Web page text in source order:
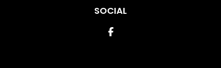
SOCIAL
Facebook